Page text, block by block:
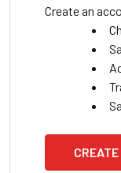
Create an